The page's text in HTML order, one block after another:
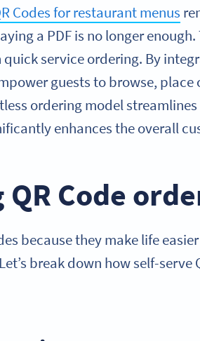
Codes for restaurant menus
a PDF is no longer
service ordering. By
guests to browse, place
ordering model
enhances the overall
Code
because they make life
break down how self-serve